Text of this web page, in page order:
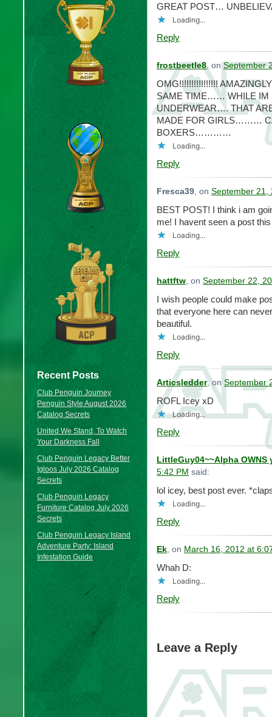
Recent Posts
Club Penguin Journey
Penguin Style August 2026
Catalog Secrets
United We Stand, To Watch
Your Darkness Fall
Club Penguin Legacy Better
Igloos July 2026 Catalog
Secrets
Club Penguin Legacy
Furniture Catalog July 2026
Secrets
Club Penguin Legacy Island
Adventure Party: Island
Infestation Guide
GREAT POST…
Loading...
Reply
frostbeetle8, on September
OMG!!!!!!!!!!!!!!!!
SAME TIME…… WHILE
UNDERWEAR…. THAT
MADE FOR GIRLS………
BOXERS…………
Loading...
Reply
Fresca39, on September 21,
BEST POST! I think i am
me! I havent seen a post
Loading...
Reply
hattftw, on September 22,
I wish people could make
that everyone here can
beautiful.
Loading...
Reply
Articsledder, on September
ROFL Icey xD
Loading...
Reply
LittleGuy04~~Alpha OWNS
5:42 PM said:
lol icey, best post ever.
Loading...
Reply
Ek, on March 16, 2012 at
Whah D:
Loading...
Reply
Leave a Reply